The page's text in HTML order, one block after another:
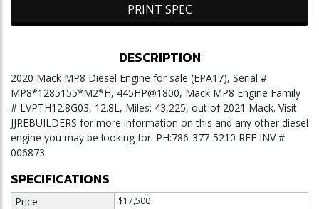
PRINT SPEC
DESCRIPTION
2020 Mack MP8 Diesel Engine for sale (EPA17), Serial #
MP8*1285155*M2*H, 445HP@1800, Mack MP8 Engine Family
# LVPTH12.8G03, 12.8L, Miles: 43,225, out of 2021 Mack. Visit
JJREBUILDERS for more information on this and any other diesel
engine you may be looking for. PH:786-377-5210 REF INV #
006873
SPECIFICATIONS
Price $17,500